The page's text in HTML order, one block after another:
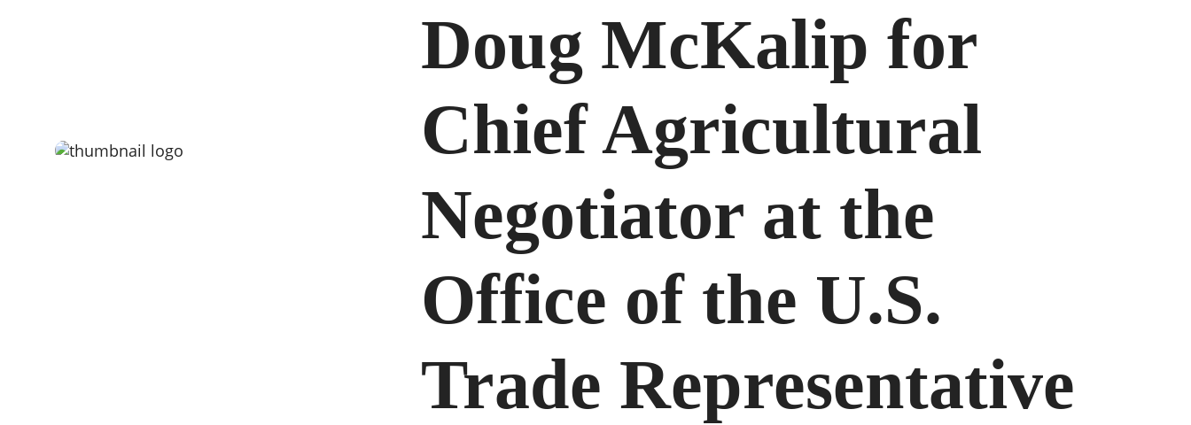
Doug McKalip for
Chief Agricultural
Negotiator at the
Office of the U.S.
Trade Representative